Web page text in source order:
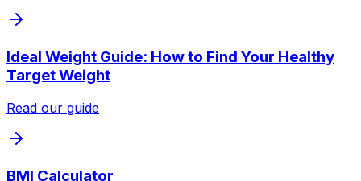
Ideal Weight Guide: How to Find Your Healthy
Target Weight
Read our guide
BMI Calculator